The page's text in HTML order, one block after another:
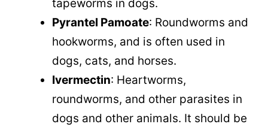
tapeworms in dogs.
Pyrantel Pamoate: Roundworms and
hookworms, and is often used in
dogs, cats, and horses.
Ivermectin: Heartworms,
roundworms, and other parasites in
dogs and other animals. It should be